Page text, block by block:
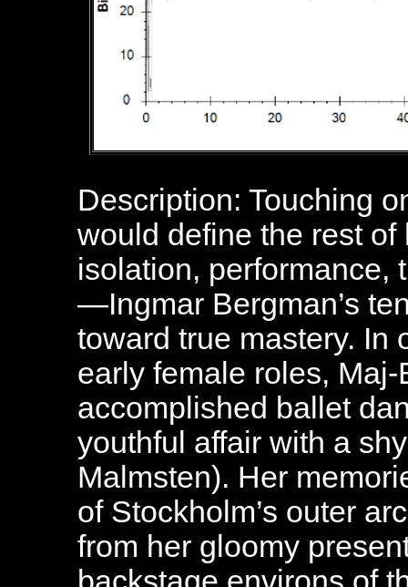
Description: Touching
would define the rest
isolation, performance,
—Ingmar Bergman’s
toward true mastery. In
early female roles,
accomplished ballet
youthful affair with a
Malmsten). Her
of Stockholm’s outer
from her gloomy